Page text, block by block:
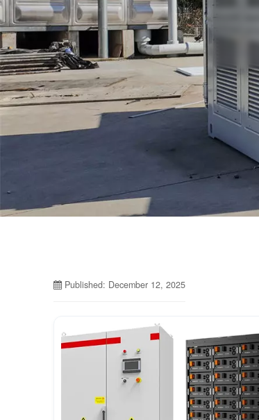
Published: December 12, 2025